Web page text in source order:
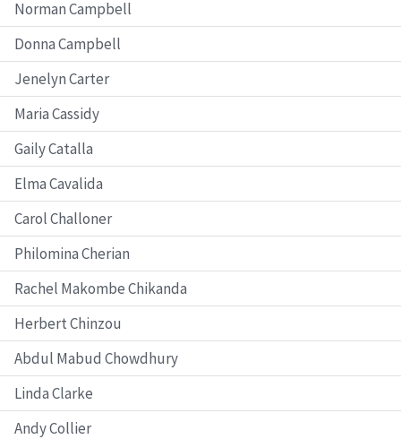
Norman Campbell
Donna Campbell
Jenelyn Carter
Maria Cassidy
Gaily Catalla
Elma Cavalida
Carol Challoner
Philomina Cherian
Rachel Makombe Chikanda
Herbert Chinzou
Abdul Mabud Chowdhury
Linda Clarke
Andy Collier